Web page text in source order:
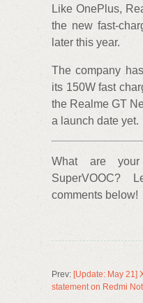
Like OnePlus,
the new fast-
later this year.
The company
its 150W fast
the Realme GT
a launch date yet.
What are
comments below!
Prev: [Update: May 21]
statement on Redmi